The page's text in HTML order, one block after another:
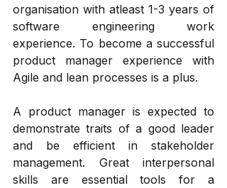
organisation with atleast 1-3 years of
software engineering work
experience. To become a successful
product manager experience with
Agile and lean processes is a plus.
A product manager is expected to
demonstrate traits of a good leader
and be efficient in stakeholder
management. Great interpersonal
skills are essential tools for a